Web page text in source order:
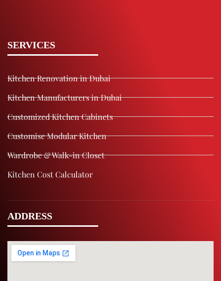
SERVICES
Kitchen Renovation in Dubai
Kitchen Manufacturers in Dubai
Customized Kitchen Cabinets
Customise Modular Kitchen
Wardrobe & Walk-in Closet
Kitchen Cost Calculator
ADDRESS